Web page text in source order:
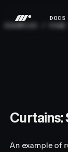
DOCS
An example of